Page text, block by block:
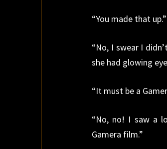
“You made that up.”
“No, I swear I
she had glowing
“It must be a
“No, no! I saw a
Gamera film.”